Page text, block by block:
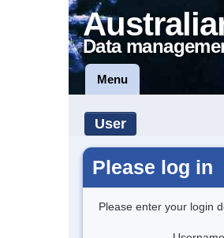
Data
Menu
User
Please log in
Please enter your login